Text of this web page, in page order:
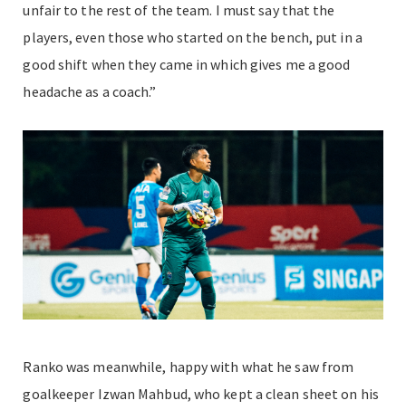
unfair to the rest of the team. I must say that the
players, even those who started on the bench, put in a
good shift when they came in which gives me a good
headache as a coach.”
Ranko was meanwhile, happy with what he saw from
goalkeeper Izwan Mahbud, who kept a clean sheet on his